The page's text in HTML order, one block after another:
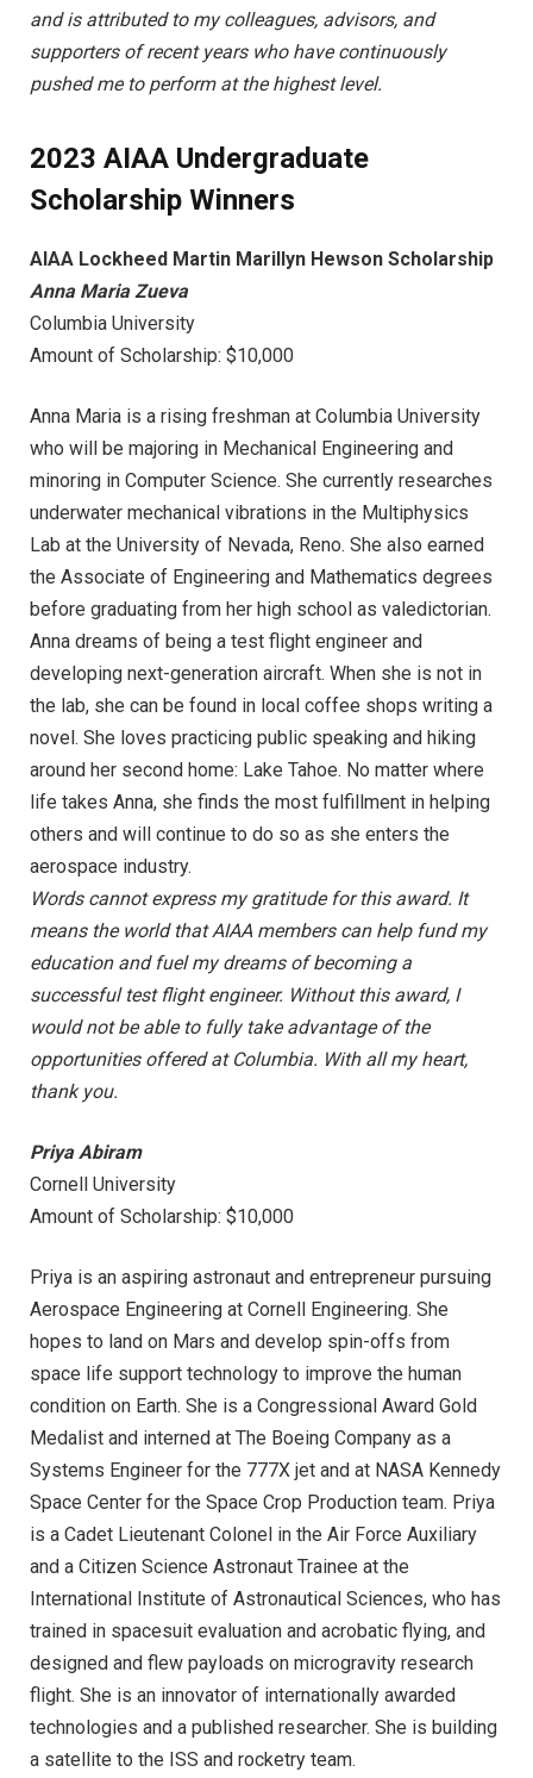
and is attributed to my colleagues, advisors, and
supporters of recent years who have continuously
pushed me to perform at the highest level.
2023 AIAA Undergraduate
Scholarship Winners
AIAA Lockheed Martin Marillyn Hewson Scholarship
Anna Maria Zueva
Columbia University
Amount of Scholarship: $10,000
Anna Maria is a rising freshman at Columbia University
who will be majoring in Mechanical Engineering and
minoring in Computer Science. She currently researches
underwater mechanical vibrations in the Multiphysics
Lab at the University of Nevada, Reno. She also earned
the Associate of Engineering and Mathematics degrees
before graduating from her high school as valedictorian.
Anna dreams of being a test flight engineer and
developing next-generation aircraft. When she is not in
the lab, she can be found in local coffee shops writing a
novel. She loves practicing public speaking and hiking
around her second home: Lake Tahoe. No matter where
life takes Anna, she finds the most fulfillment in helping
others and will continue to do so as she enters the
aerospace industry.
Words cannot express my gratitude for this award. It
means the world that AIAA members can help fund my
education and fuel my dreams of becoming a
successful test flight engineer. Without this award, I
would not be able to fully take advantage of the
opportunities offered at Columbia. With all my heart,
thank you.
Priya Abiram
Cornell University
Amount of Scholarship: $10,000
Priya is an aspiring astronaut and entrepreneur pursuing
Aerospace Engineering at Cornell Engineering. She
hopes to land on Mars and develop spin-offs from
space life support technology to improve the human
condition on Earth. She is a Congressional Award Gold
Medalist and interned at The Boeing Company as a
Systems Engineer for the 777X jet and at NASA Kennedy
Space Center for the Space Crop Production team. Priya
is a Cadet Lieutenant Colonel in the Air Force Auxiliary
and a Citizen Science Astronaut Trainee at the
International Institute of Astronautical Sciences, who has
trained in spacesuit evaluation and acrobatic flying, and
designed and flew payloads on microgravity research
flight. She is an innovator of internationally awarded
technologies and a published researcher. She is building
a satellite to the ISS and rocketry team.